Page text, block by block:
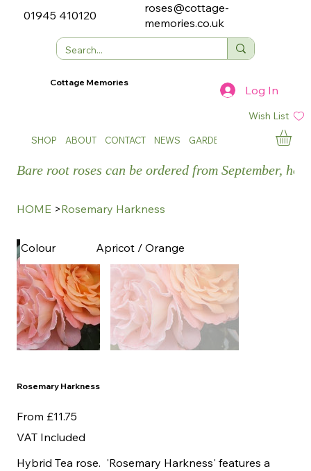
01945 410120
roses@cottage-
memories.co.uk
SHOP ABOUT CONTACT NEWS GARDEN SHOWS
Cottage Memories
Log In
Wish List
Bare root roses can be ordered from September,
HOME >Rosemary Harkness
Rosemary Harkness
From Price
£11.75
VAT Included
Hybrid Tea rose. 'Rosemary Harkness' features a
Colour Apricot / Orange